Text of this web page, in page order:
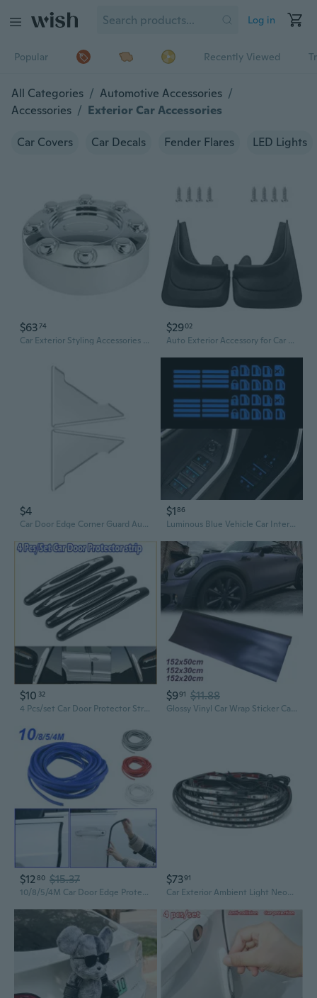
Log in
Popular Recently Viewed
All Categories / Automotive Accessories /
Accessories / Exterior Car Accessories
Car Covers Car Decals Fender Flares LED Lights
$6374
Car Exterior Styling Accessories Wheel Hub Center Caps 5C3Z1130KA 5C3Z1130KACP
$2902
Auto Exterior Accessory for Car SUV MudguardSp1ashGuardFend--with Screws
$4
Car Door Edge Corner Guard Automotive Exterior Accessories Door Protector Covers
$186
Luminous Blue Vehicle Car Interior Window Door Switch Sticker Car Accessories
$10 32
4 Pcs/set Car Door Protector Strips Car Door Edge Anti-Collision Adhesive Strip Car Door Guard Protection
$991 $11.88
Glossy Vinyl Car Wrap Sticker Car Body Films Sticker Decal Car Modification Sticker
$1280 $15.37
10/8/5/4M Car Door Edge Protector Anti-Collision Seal Strip Car Trim Bumper Protector Fit Most Cars
$7391
Car Exterior Ambient Light Neon LED Strip Auto Atmosphere Decorative EGB Lamp